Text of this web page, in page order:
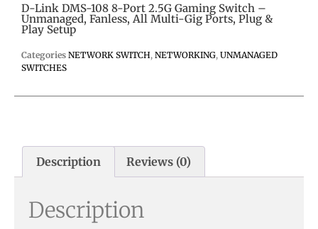
D-Link DMS-108 8-Port 2.5G Gaming Switch –
Unmanaged, Fanless, All Multi-Gig Ports, Plug &
Play Setup
Categories NETWORK SWITCH, NETWORKING, UNMANAGED
SWITCHES
Description Reviews (0)
Description